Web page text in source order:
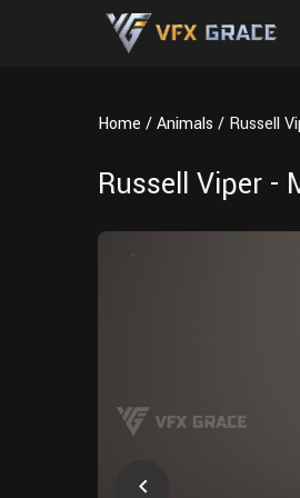
Home Animals Russell
Russell Viper -